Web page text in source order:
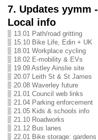
7. Updates yymm -
Local info
13.01 Path/road gritting
15.10 Bike Life, Edin + UK
18.01 Workplace cycling
18.02 E-mobility & EVs
19.09 Astley Ainslie site
20.07 Leith St & St James
20.08 Waverley future
21.01 Council web links
21.04 Parking enforcement
21.05 Kids & schools info
21.10 Roadworks
21.12 Bus lanes
22.01 Bike storage: gardens